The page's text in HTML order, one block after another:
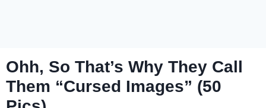
Ohh, So That’s Why They Call
Them “Cursed Images” (50